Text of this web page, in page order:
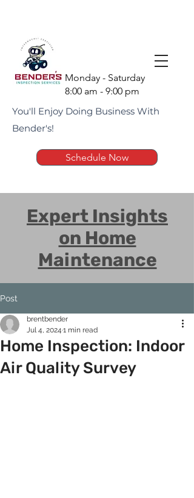
Monday - Saturday
8:00 am - 9:00 pm
You'll Enjoy Doing Business With
Bender's!
Schedule Now
Expert Insights
on Home
Maintenance
Post
Home Inspection: Indoor
Air Quality Survey
brentbender
Jul 4, 2024 1 min read